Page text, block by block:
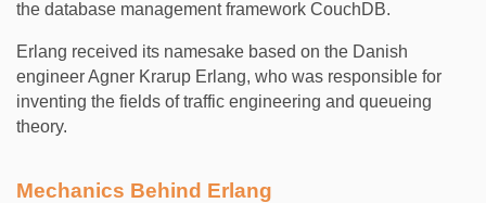
the database management framework CouchDB.
Erlang received its namesake based on the Danish
engineer Agner Krarup Erlang, who was responsible for
inventing the fields of traffic engineering and queueing
theory.
Mechanics Behind Erlang